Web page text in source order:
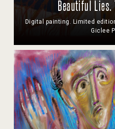
Beautiful Lies.
Digital painting. Limited
Giclee